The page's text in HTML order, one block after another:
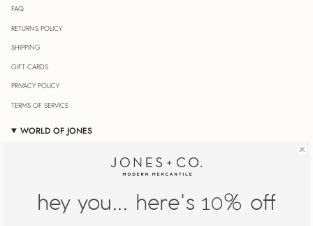
FAQ
RETURNS POLICY
SHIPPING
GIFT CARDS
PRIVACY POLICY
TERMS OF SERVICE
WORLD OF JONES
MY ACCOUNThey you... here's 10% off